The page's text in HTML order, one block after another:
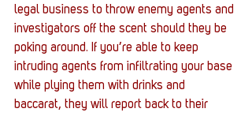
legal business to throw enemy agents and
investigators off the scent should they be
poking around. If you’re able to keep
intruding agents from infiltrating your base
while plying them with drinks and
baccarat, they will report back to their